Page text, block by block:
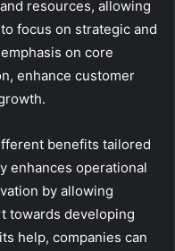
resources, allowing
focus on strategic and
on core
enhance customer
benefits tailored
enhances operational
by allowing
towards developing
help, companies can